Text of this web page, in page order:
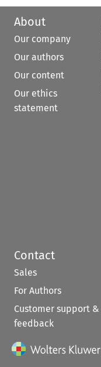
About
Our company
Our authors
Our content
Our ethics
statement
Contact
Sales
For Authors
Customer support &
feedback